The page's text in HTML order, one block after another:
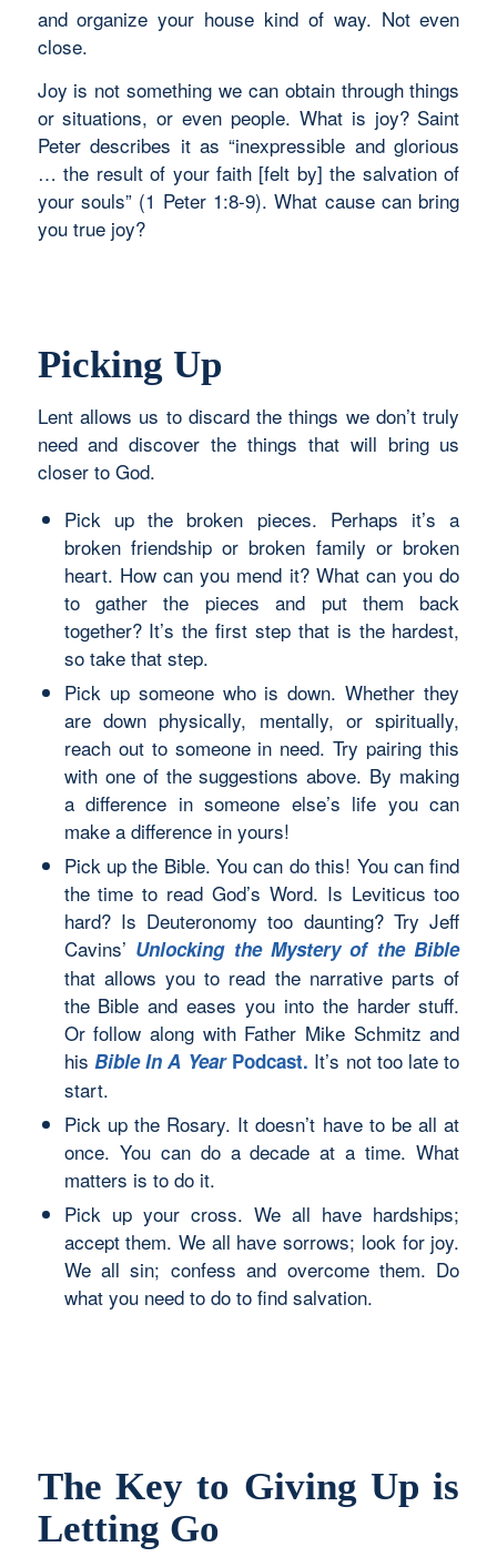
and organize your house kind of way. Not even
close.
Joy is not something we can obtain through things
or situations, or even people. What is joy? Saint
Peter describes it as “inexpressible and glorious
… the result of your faith [felt by] the salvation of
your souls” (1 Peter 1:8-9). What cause can bring
you true joy?
Picking Up
Lent allows us to discard the things we don’t truly
need and discover the things that will bring us
closer to God.
Pick up the broken pieces. Perhaps it’s a
broken friendship or broken family or broken
heart. How can you mend it? What can you do
to gather the pieces and put them back
together? It’s the first step that is the hardest,
so take that step.
Pick up someone who is down. Whether they
are down physically, mentally, or spiritually,
reach out to someone in need. Try pairing this
with one of the suggestions above. By making
a difference in someone else’s life you can
make a difference in yours!
Pick up the Bible. You can do this! You can find
the time to read God’s Word. Is Leviticus too
hard? Is Deuteronomy too daunting? Try Jeff
Cavins’ Unlocking the Mystery of the Bible
that allows you to read the narrative parts of
the Bible and eases you into the harder stuff.
Or follow along with Father Mike Schmitz and
his Bible In A YearPodcast. It’s not too late to
start.
Pick up the Rosary. It doesn’t have to be all at
once. You can do a decade at a time. What
matters is to do it.
Pick up your cross. We all have hardships;
accept them. We all have sorrows; look for joy.
We all sin; confess and overcome them. Do
what you need to do to find salvation.
The Key to Giving Up is
Letting Go